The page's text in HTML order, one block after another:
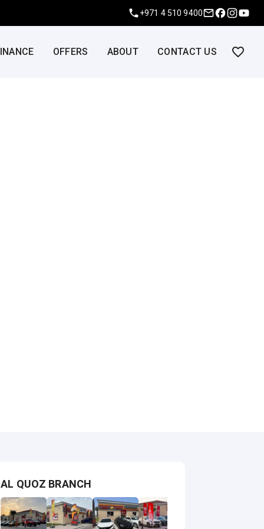
+971 4 510 9400
OFFERS ABOUT CONTACT US
AL QUOZ BRANCH